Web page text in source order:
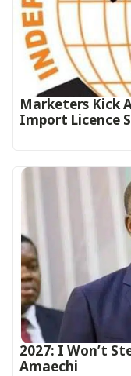
Marketers Kick
Import Licence
2027: I Won’t
Amaechi